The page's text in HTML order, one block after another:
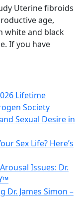
Uterine fibroids
age,
white and black
If you have
Lifetime
Society
Sexual Desire in
Sex Life? Here’s
Issues: Dr.
Dr. James Simon –